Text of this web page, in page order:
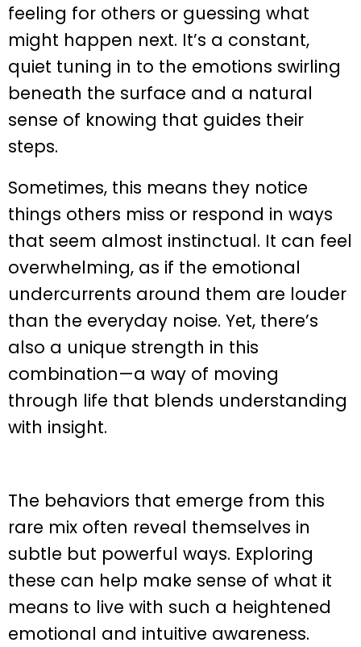
feeling for others or guessing what
might happen next. It’s a constant,
quiet tuning in to the emotions swirling
beneath the surface and a natural
sense of knowing that guides their
steps.
Sometimes, this means they notice
things others miss or respond in ways
that seem almost instinctual. It can feel
overwhelming, as if the emotional
undercurrents around them are louder
than the everyday noise. Yet, there’s
also a unique strength in this
combination—a way of moving
through life that blends understanding
with insight.
The behaviors that emerge from this
rare mix often reveal themselves in
subtle but powerful ways. Exploring
these can help make sense of what it
means to live with such a heightened
emotional and intuitive awareness.